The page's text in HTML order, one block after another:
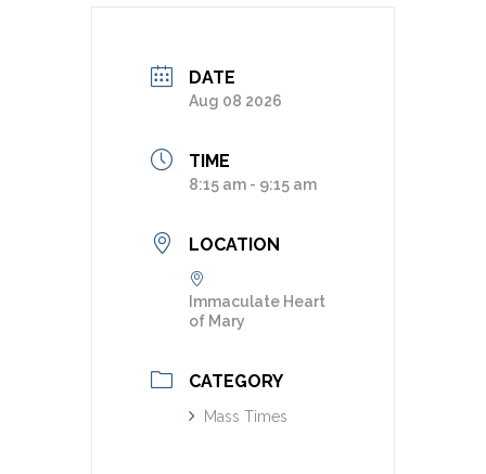
DATE
Aug 08 2026
TIME
8:15 am - 9:15 am
LOCATION
Immaculate Heart
of Mary
CATEGORY
Mass Times